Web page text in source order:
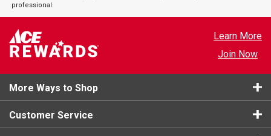
professional.
More Ways to Shop
Customer Service
Learn More
Join Now